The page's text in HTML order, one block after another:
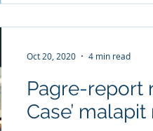
Pagre-report
Case’
Oct 20, 2020 4 min read